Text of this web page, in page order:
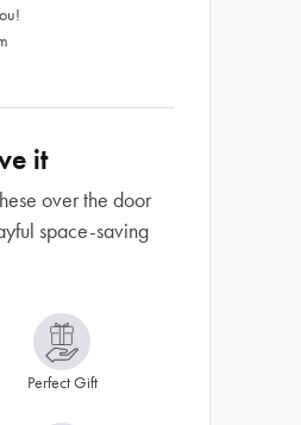
it
over the door
space-saving
Perfect Gift